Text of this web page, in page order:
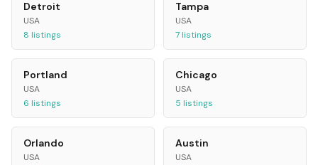
Detroit
USA
8 listings
Tampa
USA
7listings
Portland
USA
6 listings
Chicago
USA
5 listings
Orlando
USA
Austin
USA